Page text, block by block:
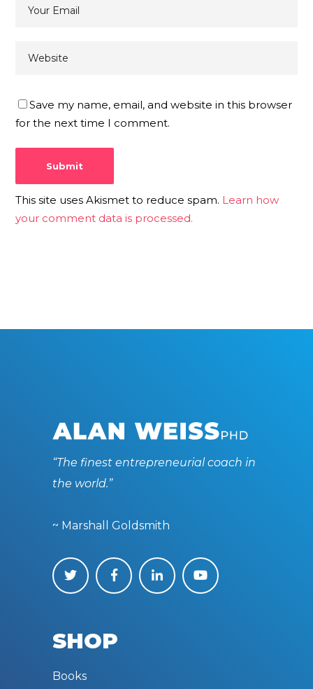
Save my name, email, and website in this browser
for the next time I comment.
This site uses Akismet to reduce spam. Learn how
your comment data is processed.
“The finest entrepreneurial coach in
the world.”
~ Marshall Goldsmith
SHOP
Books